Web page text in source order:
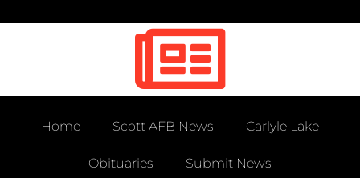
Home Scott AFB News Carlyle Lake
Obituaries Submit News